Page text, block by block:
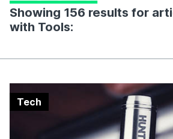
Showing 156 results for
with Tools:
Tech